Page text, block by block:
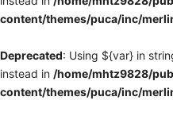
content/themes/puca/inc/
Deprecated: Using ${var} in
instead in /home/mhtz9828/
content/themes/puca/inc/